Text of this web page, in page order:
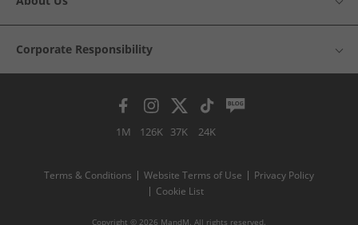
Corporate Responsibility
1M 126K 37K 24K
Terms & Conditions Website Terms of Use
Privacy Policy
Cookie List
Copyright © 2026 MandM. All rights reserved.